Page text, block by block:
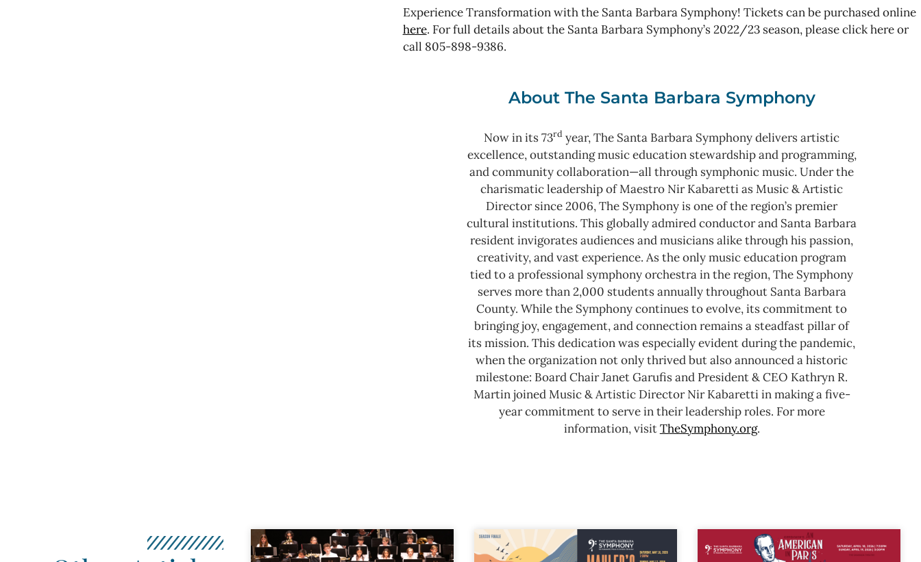
Experience Transformation with the Santa Barbara Symphony! Tickets can be purchased online
here. For full details about the Santa Barbara Symphony’s 2022/23 season, please click here or
call 805-898-9386.
About The Santa Barbara Symphony
Now in its 73rd year, The Santa Barbara Symphony delivers artistic
excellence, outstanding music education stewardship and programming,
and community collaboration—all through symphonic music. Under the
charismatic leadership of Maestro Nir Kabaretti as Music & Artistic
Director since 2006, The Symphony is one of the region’s premier
cultural institutions. This globally admired conductor and Santa Barbara
resident invigorates audiences and musicians alike through his passion,
creativity, and vast experience. As the only music education program
tied to a professional symphony orchestra in the region, The Symphony
serves more than 2,000 students annually throughout Santa Barbara
County.While the Symphony continues to evolve, its commitment to
bringing joy, engagement, and connection remains a steadfast pillar of
its mission. This dedication was especially evident during the pandemic,
when the organization not only thrived but also announced a historic
milestone: Board Chair Janet Garufis and President & CEO Kathryn R.
Martin joined Music & Artistic Director Nir Kabaretti in making a five-
year commitment to serve in their leadership roles. For more
information, visitTheSymphony.org.